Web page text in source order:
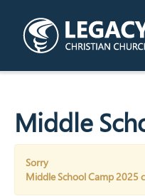
Middle
Sorry
Middle School Camp 2025